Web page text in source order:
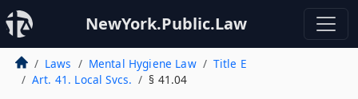
NewYork.Public.Law
Laws Mental Hygiene Law
Title E
Art. 41. Local Svcs.
§ 41.04